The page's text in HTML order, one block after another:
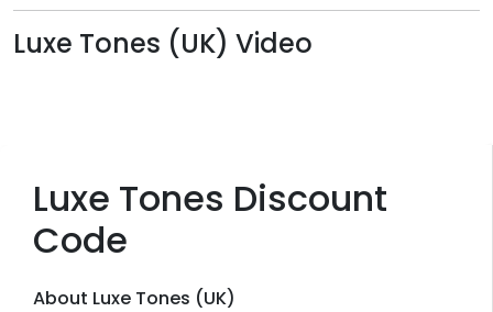
Luxe Tones Discount
Code
About Luxe Tones (UK)
Luxe Tones (UK) Video